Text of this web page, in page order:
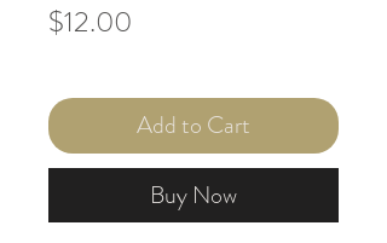
$12.00
Add to Cart
Buy Now